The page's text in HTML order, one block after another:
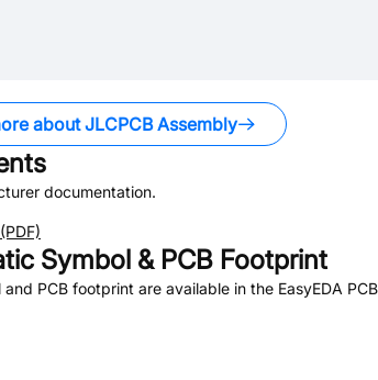
about JLCPCB Assembly
documentation.
Symbol & PCB Footprint
PCB footprint are available in the EasyEDA